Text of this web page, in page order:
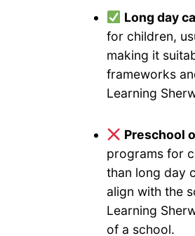
Long day
for children,
making it
frameworks
Learning
Preschool
programs for
than long day
align with the
Learning
of a school.